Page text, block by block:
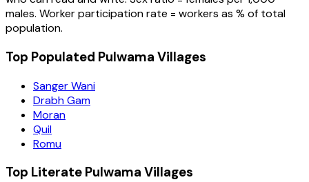
males. Worker participation rate = workers as % of total
population.
Top Populated Pulwama Villages
Sanger Wani
Drabh Gam
Moran
Quil
Romu
Top Literate Pulwama Villages